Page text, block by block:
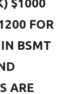
$1000
FOR
BSMT
ARE